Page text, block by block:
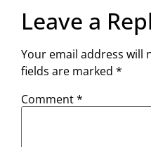
Leave a
Your email address will
fields are marked *
Comment*